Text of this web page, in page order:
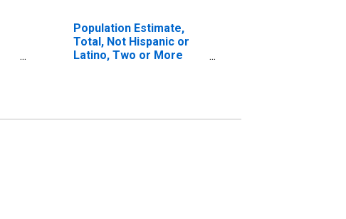
Population Estimate,
Total, Not Hispanic or
Latino, Two or More